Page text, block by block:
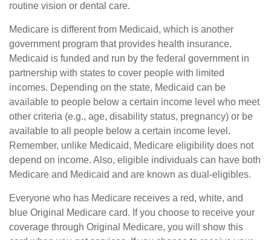
routine vision or dental care.
Medicare is different from Medicaid, which is another
government program that provides health insurance.
Medicaid is funded and run by the federal government in
partnership with states to cover people with limited
incomes. Depending on the state, Medicaid can be
available to people below a certain income level who meet
other criteria (e.g., age, disability status, pregnancy) or be
available to all people below a certain income level.
Remember, unlike Medicaid, Medicare eligibility does not
depend on income. Also, eligible individuals can have both
Medicare and Medicaid and are known as dual-eligibles.
Everyone who has Medicare receives a red, white, and
blue Original Medicare card. If you choose to receive your
coverage through Original Medicare, you will show this